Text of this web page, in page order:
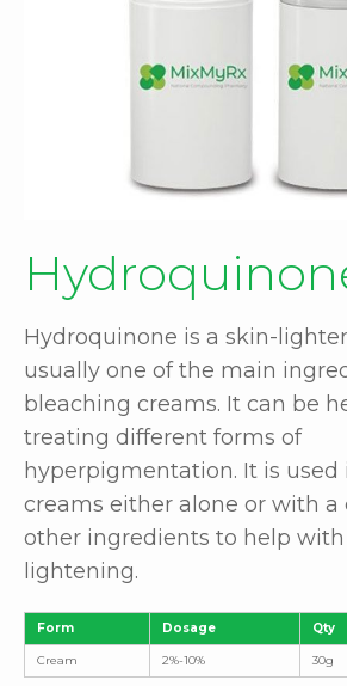
Hydroquinone is a skin-
usually one of the main
bleaching creams. It can be
treating different forms of
hyperpigmentation. It is used
creams either alone or with
other ingredients to help with
lightening.
Form Dosage Qty
Cream 2%-10% 30g